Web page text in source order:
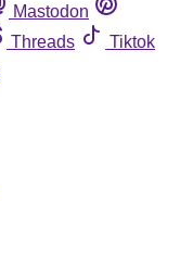
Mastodon
Threads
Tiktok